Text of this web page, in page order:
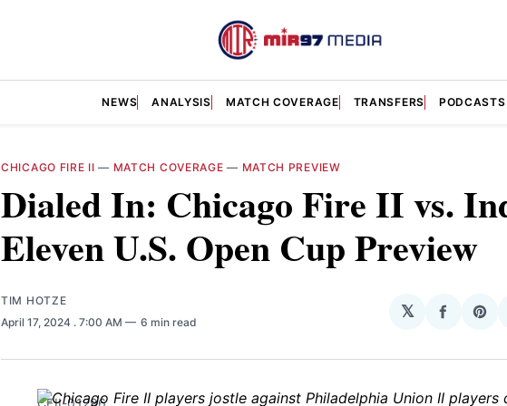
NEWS ANALYSIS MATCH COVERAGE TRANSFERS PODCASTS
CHICAGO FIRE II — MATCH COVERAGE — MATCH PREVIEW
Dialed In: Chicago Fire II vs.
Eleven U.S. Open Cup Preview
TIM HOTZE
April 17, 2024 . 7:00 AM 6 min read
𝕏
Share
CFII-01296